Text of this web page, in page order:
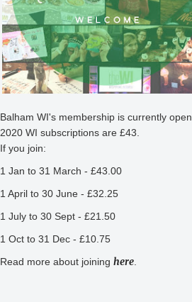
Balham WI's membership is currently open.
2020 WI subscriptions are £43.
If you join:
1 Jan to 31 March - £43.00
1 April to 30 June - £32.25
1 July to 30 Sept - £21.50
1 Oct to 31 Dec - £10.75
Read more about joining here